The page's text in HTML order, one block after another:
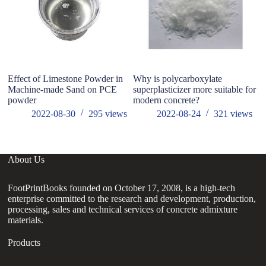
Effect of Limestone Powder in
Machine-made Sand on PCE
powder
2022-08-30
295views
Why is polycarboxylate
superplasticizer more suitable for
modern concrete?
2022-08-24
321 views
About Us
FootPrintBooks founded on October 17, 2008, is a high-tech
enterprise committed to the research and development, production,
processing, sales and technical services of concrete admixture
materials.
Products